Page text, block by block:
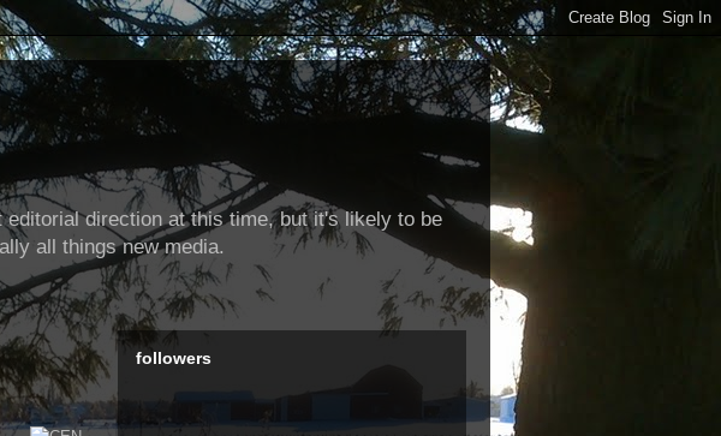
direction at this time, but it's likely to be
all things new media.
followers